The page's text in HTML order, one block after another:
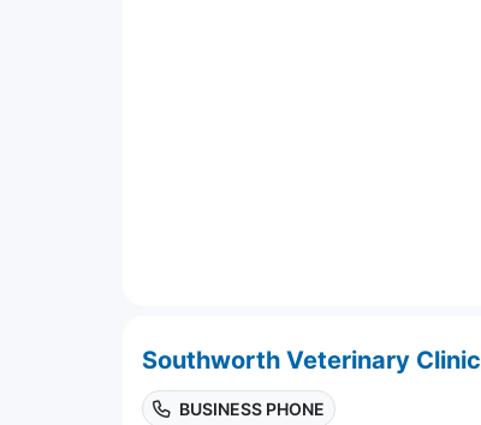
Southworth Veterinary Clinic
BUSINESS PHONE